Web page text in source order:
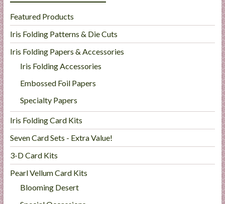
Featured Products
Iris Folding Patterns & Die Cuts
Iris Folding Papers & Accessories
Iris Folding Accessories
Embossed Foil Papers
Specialty Papers
Iris Folding Card Kits
Seven Card Sets - Extra Value!
3-D Card Kits
Pearl Vellum Card Kits
Blooming Desert